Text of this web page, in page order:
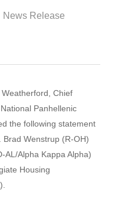
News Release
Weatherford, Chief
Panhellenic
the following statement
Wenstrup (R-OH)
AL/Alpha Kappa Alpha)
Housing